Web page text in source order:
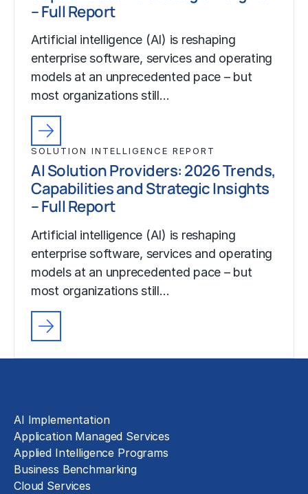
– Full Report
Artificial intelligence (AI) is reshaping
enterprise software, services and operating
models at an unprecedented pace – but
most organizations still…
SOLUTION INTELLIGENCE REPORT
AI Solution Providers: 2026 Trends,
Capabilities and Strategic Insights
– Full Report
Artificial intelligence (AI) is reshaping
enterprise software, services and operating
models at an unprecedented pace – but
most organizations still…
AI Implementation
Application Managed Services
Applied Intelligence Programs
Business Benchmarking
Cloud Services